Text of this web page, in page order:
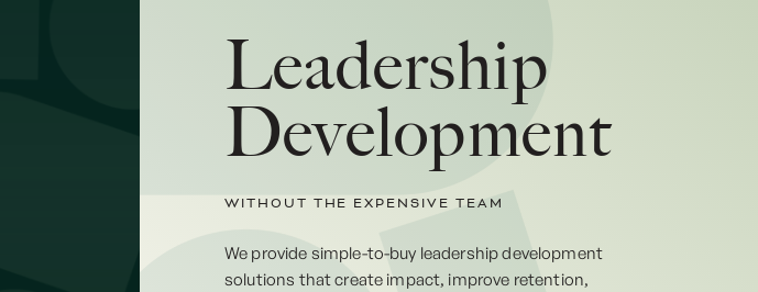
We provide simple-to-buy leadership development
solutions that create impact, improve retention,
WITHOUT THE EXPENSIVE TEAM
Leadership
Development